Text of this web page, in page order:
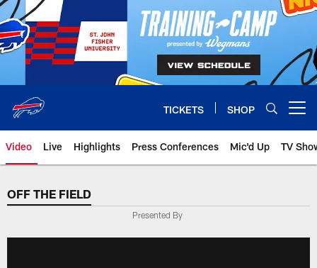
Skip
to
main
content
TICKETS SHOP
Video Live Highlights Press Conferences Mic'd Up TV
OFF THE FIELD
Presented By